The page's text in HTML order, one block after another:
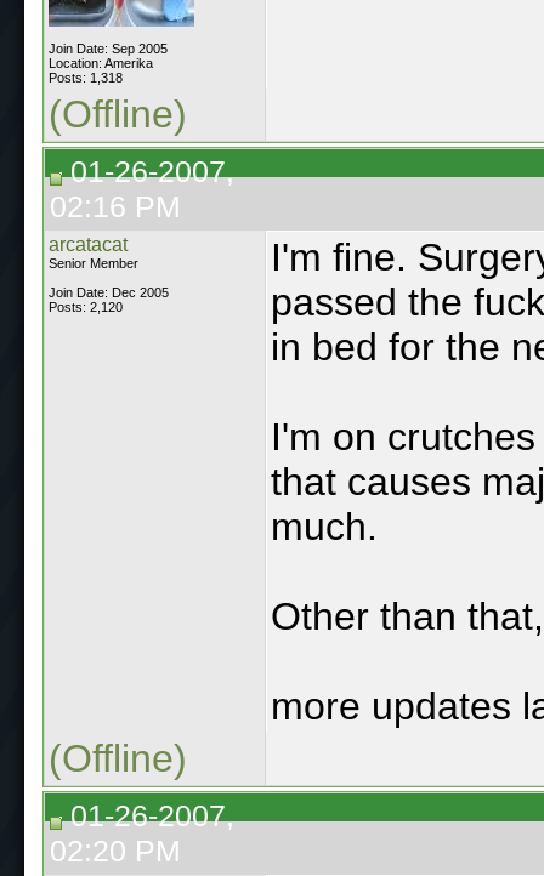
Join Date: Sep 2005
Location: Amerika
Posts: 1,318
(Offline)
01-26-2007,
02:16 PM
arcatacat
Senior Member
Join Date: Dec 2005
Posts: 2,120
I'm fine.
passed the
in bed for the
I'm on
that causes
much.
Other than
more updates
(Offline)
01-26-2007,
02:20 PM